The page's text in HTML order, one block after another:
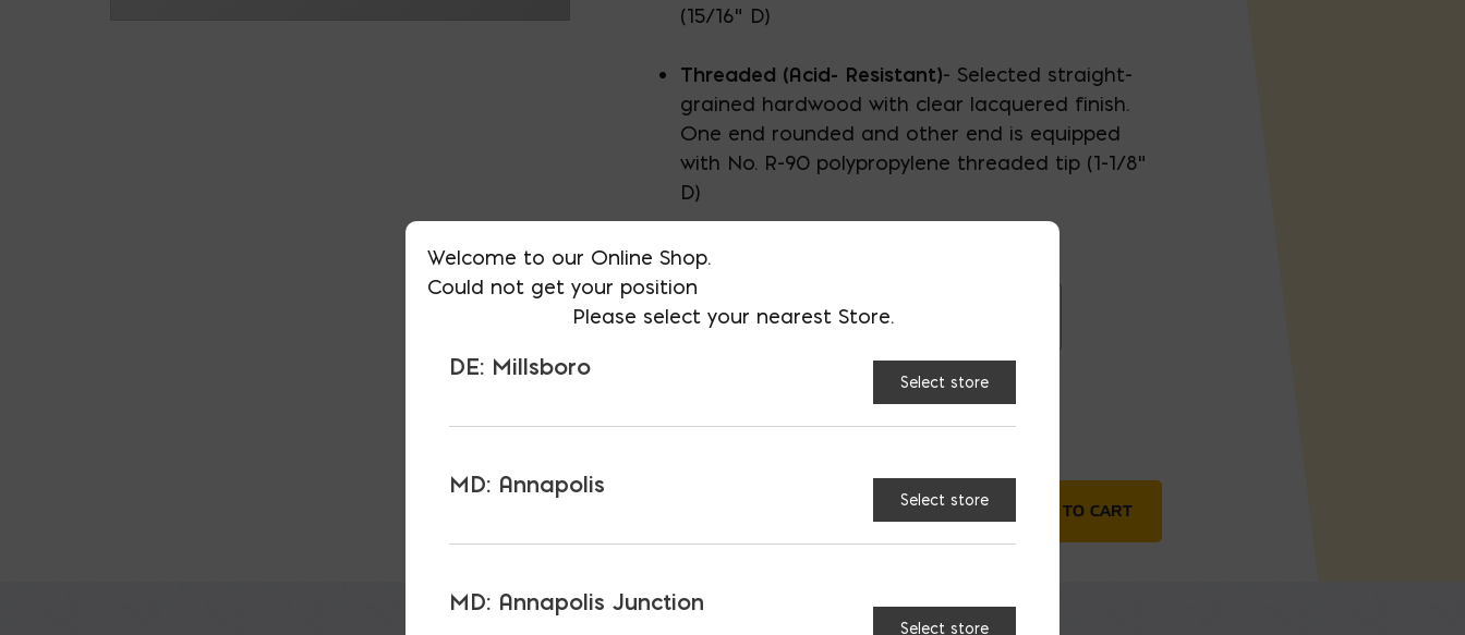
(15/16" D)
Threaded (Acid- Resistant)- Selected straight-
grained hardwood with clear lacquered finish.
One end rounded and other end is equipped
with No. R-90 polypropylene threaded tip (1-1/8"
D)
CONNECTION: Tapered
Threaded (Acid-Resistant)
Wood Handle quantity
ADD TO CART
Welcome to our Online Shop.
Could not get your position
Please select your nearest Store.
DE: Millsboro
Select store
MD: Annapolis
Select store
MD: Annapolis Junction
Select store